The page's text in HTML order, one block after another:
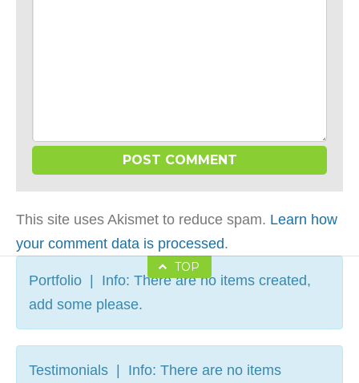
This site uses Akismet to reduce spam. Learn how
your comment data is processed.
TOP
Portfolio | Info: There are no items created,
add some please.
Testimonials | Info: There are no items